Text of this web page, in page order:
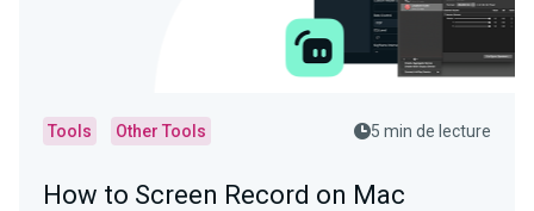
Tools Other Tools 5 min de lecture
How to Screen Record on Mac